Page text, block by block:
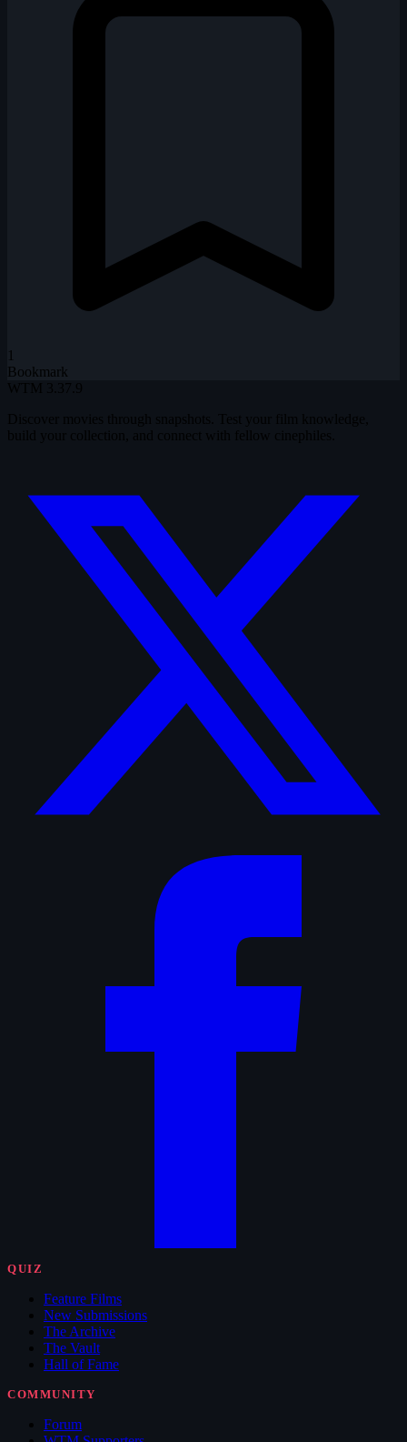
1
Bookmark
QUIZ
Feature Films
New Submissions
The Archive
The Vault
Hall of Fame
COMMUNITY
Forum